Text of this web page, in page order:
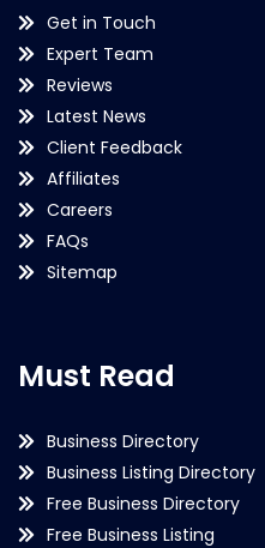
Get in Touch
Expert Team
Reviews
Latest News
Client Feedback
Affiliates
Careers
FAQs
Sitemap
Must Read
Business Directory
Business Listing Directory
Free Business Directory
Free Business Listing